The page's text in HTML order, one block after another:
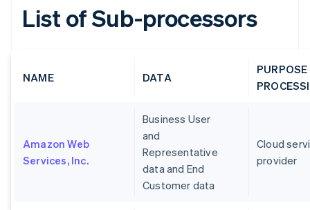
List of Sub-processors
NAME DATA
PURPOSE
Amazon Web
Services, Inc.
Business User
and
Representative
data and End
Customer data
Cloud
provider